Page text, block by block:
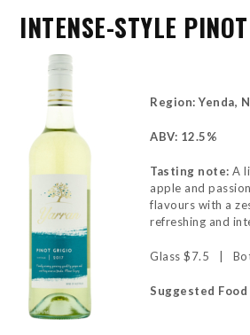
INTENSE-STYLE
Region: Yenda,
ABV: 12.5%
Tasting note: A
apple and
flavours with a
refreshing and
Glass $7.5 |
Suggested